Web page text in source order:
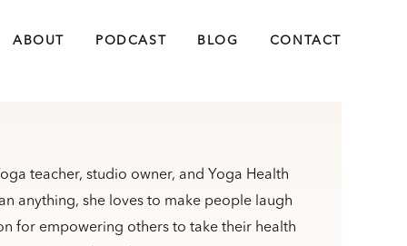
ABOUT PODCAST BLOG CONTACT
teacher, studio owner, and Yoga Health
anything, she loves to make people laugh
for empowering others to take their health